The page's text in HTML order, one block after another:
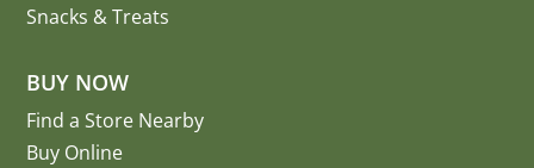
Snacks & Treats
BUY NOW
Find a Store Nearby
Buy Online